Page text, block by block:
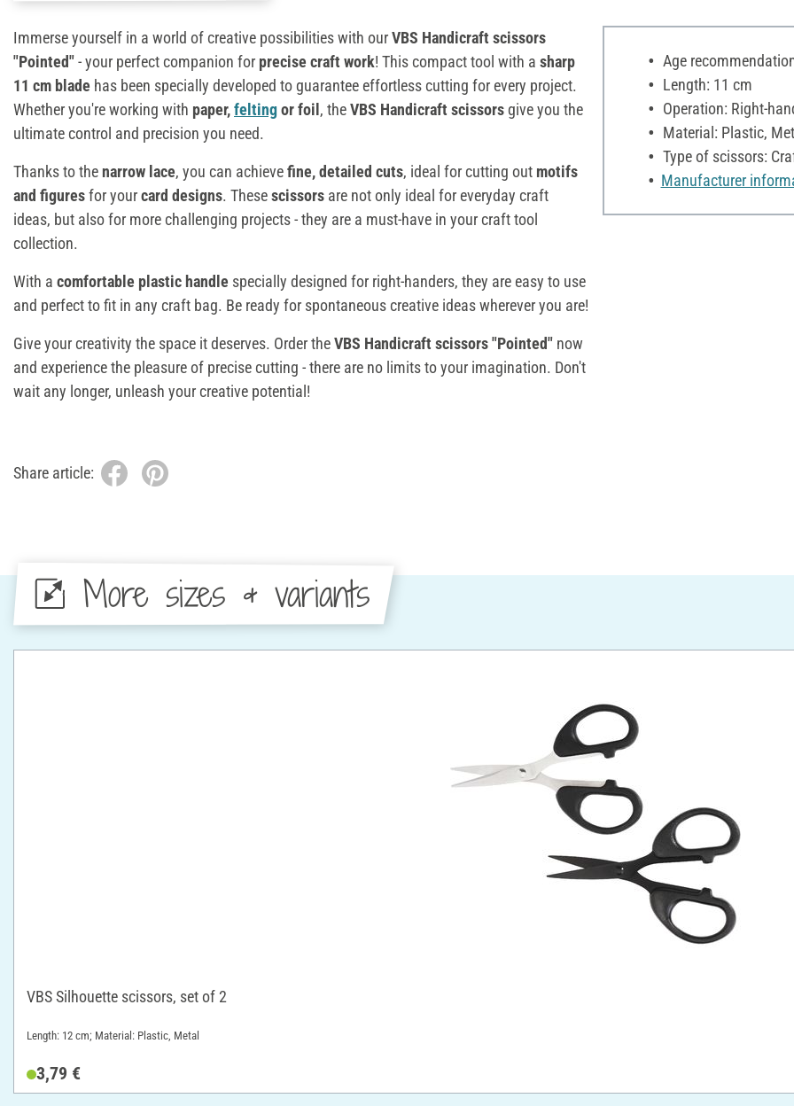
Immerse yourself in a world of creative possibilities with ourVBS Handicraft scissors
"Pointed"- your perfect companion for precise craft work! This compact tool with a sharp
11 cm blade has been specially developed to guarantee effortless cutting for every project.
Whether you're working with paper,feltingor foil, theVBS Handicraft scissorsgive you the
ultimate control and precision you need.
Thanks to thenarrow lace, you can achievefine, detailed cuts, ideal for cutting out motifs
and figuresfor yourcard designs. Thesescissors are not only ideal for everyday craft
ideas, but also for more challenging projects - they are a must-have in your craft tool
collection.
With a comfortable plastic handle specially designed for right-handers, they are easy to use
and perfect to fit in any craft bag. Be ready for spontaneous creative ideas wherever you are!
Give your creativity the space it deserves. Order theVBS Handicraft scissors "Pointed" now
and experience the pleasure of precise cutting - there are no limits to your imagination. Don't
wait any longer, unleash your creative potential!
Age
Length: 11 cm
Operation: Right-
Material: Plastic,
Type of scissors:
Manufacturer
Share article:
More sizes & variants
VBS Silhouette scissors, set of 2
Length: 12 cm; Material: Plastic, Metal
3,79 €